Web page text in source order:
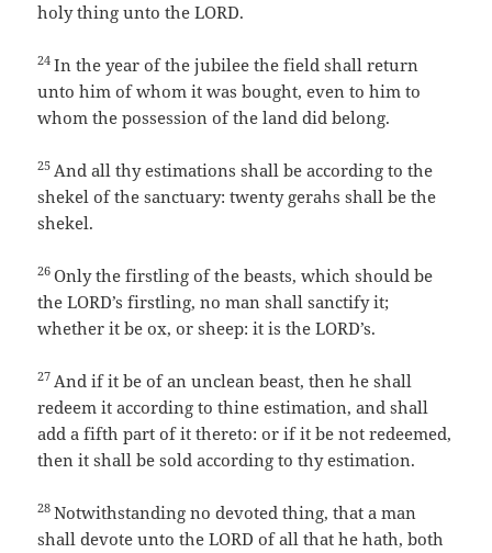
holy thing unto the LORD.
24In the year of the jubilee the field shall return
unto him of whom it was bought, even to him to
whom the possession of the land did belong.
25 And all thy estimations shall be according to the
shekel of the sanctuary: twenty gerahs shall be the
shekel.
26 Only the firstling of the beasts, which should be
the LORD’s firstling, no man shall sanctify it;
whether it be ox, or sheep: it is the LORD’s.
27 And if it be of an unclean beast, then he shall
redeem it according to thine estimation, and shall
add a fifth part of it thereto: or if it be not redeemed,
then it shall be sold according to thy estimation.
28Notwithstanding no devoted thing, that a man
shall devote unto the LORD of all that he hath, both